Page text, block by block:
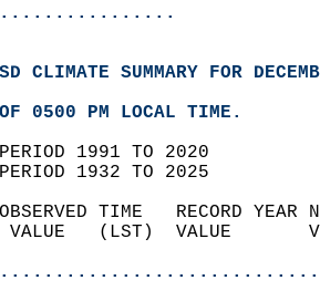
CLIMATE SUMMARY FOR
0500 PM LOCAL TIME.
PERIOD 1991 TO 2020
PERIOD 1932 TO 2025
OBSERVED TIME   RECORD
VALUE   (LST)  VALUE